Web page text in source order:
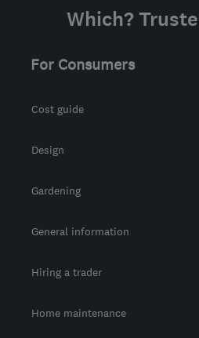
Which?
For Consumers
Cost guide
Design
Gardening
General information
Hiring a trader
Home maintenance